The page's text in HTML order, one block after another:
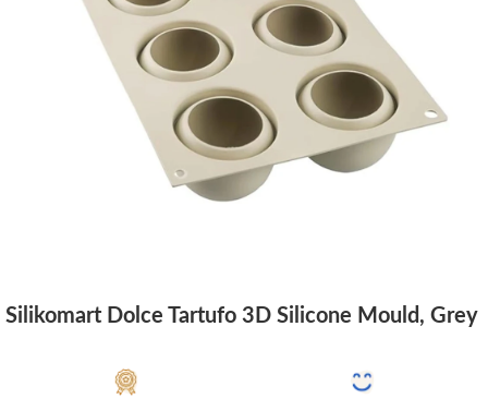
Silikomart Dolce Tartufo 3D Silicone Mould, Grey